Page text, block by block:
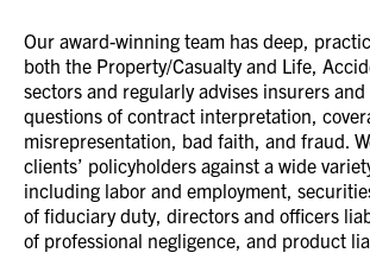
Our award-winning team has deep,
both the Property/Casualty and Life,
sectors and regularly advises insurers
questions of contract interpretation,
misrepresentation, bad faith, and fraud.
clients’ policyholders against a wide
including labor and employment,
of fiduciary duty, directors and officers
of professional negligence, and product